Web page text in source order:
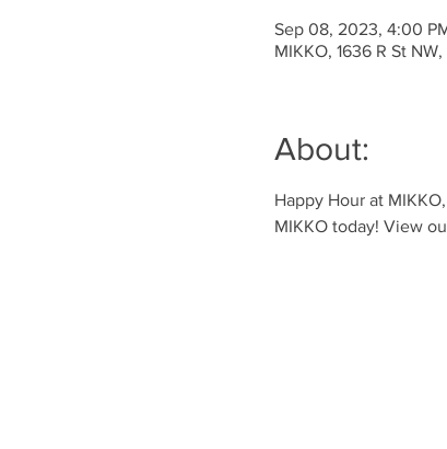
Sep 08, 2023, 4:00
MIKKO, 1636 R St
About:
Happy Hour at
MIKKO today! View